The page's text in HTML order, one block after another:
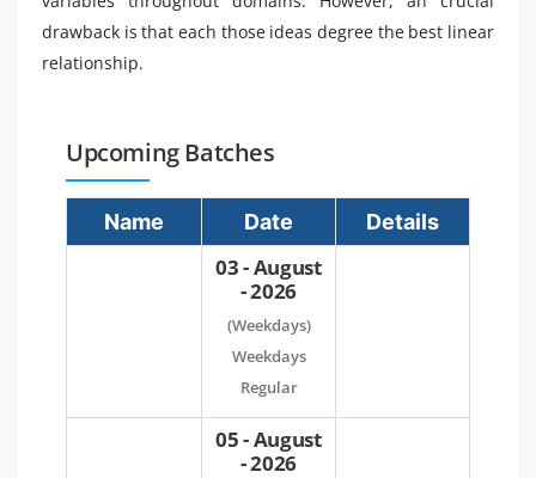
drawback is that each those ideas degree the best linear
relationship.
Upcoming Batches
Name Date Details
03 - August
- 2026
(Weekdays)
Weekdays
Regular
05 - August
- 2026